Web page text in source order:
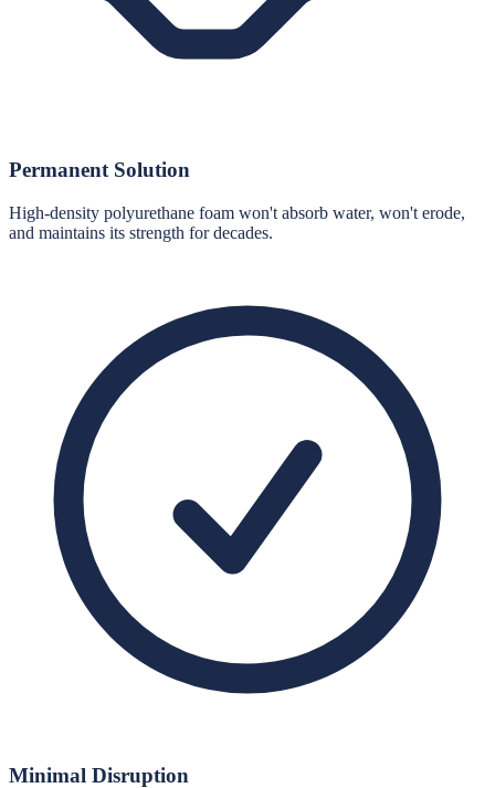
Permanent Solution
High-density polyurethane foam won't absorb water, won't erode,
and maintains its strength for decades.
Minimal Disruption